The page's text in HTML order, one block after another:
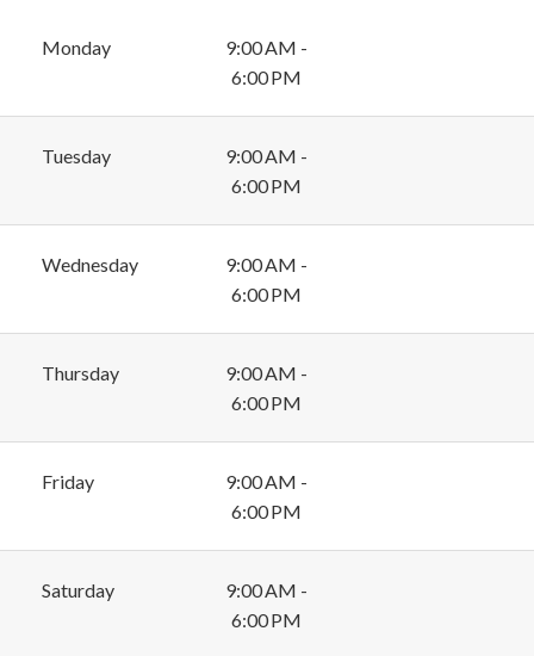
Monday
9:00 AM -
6:00 PM
Tuesday
9:00 AM -
6:00 PM
Wednesday
9:00 AM -
6:00 PM
Thursday
9:00 AM -
6:00 PM
Friday
9:00 AM -
6:00 PM
Saturday
9:00 AM -
6:00 PM